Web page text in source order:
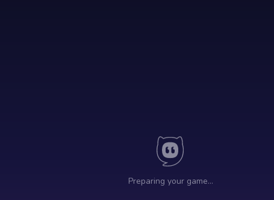
Preparing your game…